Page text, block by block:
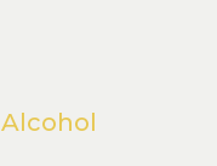
Alcohol